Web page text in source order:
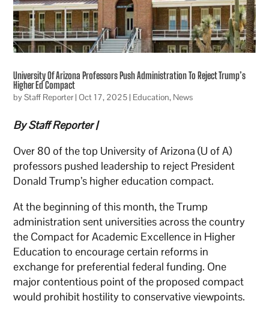
University Of Arizona Professors Push Administration To Reject Trump’s
Higher Ed Compact
byStaff Reporter|Oct 17, 2025| Education, News
By Staff Reporter |
Over 80 of the top University of Arizona (U of A)
professors pushed leadership to reject President
Donald Trump’s higher education compact.
At the beginning of this month, the Trump
administration sent universities across the country
the Compact for Academic Excellence in Higher
Education to encourage certain reforms in
exchange for preferential federal funding. One
major contentious point of the proposed compact
would prohibit hostility to conservative viewpoints.